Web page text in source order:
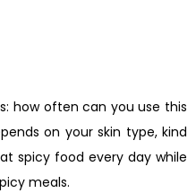
how often can you use this
on your skin type, kind
spicy food every day while
meals.